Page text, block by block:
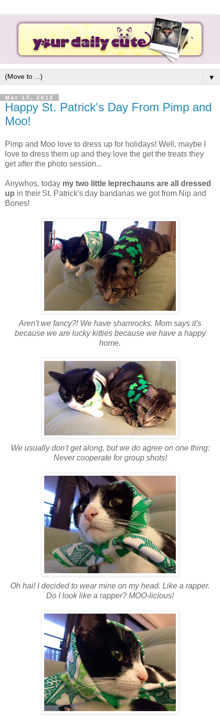
▼
Mar 17, 2012
Happy St. Patrick's Day From Pimp and
Moo!
Pimp and Moo love to dress up for holidays! Well, maybe I
love to dress them up and they love the get the treats they
get after the photo session...
Anywhos, today my two little leprechauns are all dressed
up in their St. Patrick's day bandanas we got from Nip and
Bones!
Aren't we fancy?! We have shamrocks. Mom says it's
because we are lucky kitties because we have a happy
home.
We usually don't get along, but we do agree on one thing:
Never cooperate for group shots!
Oh hai! I decided to wear mine on my head. Like a rapper.
Do I look like a rapper? MOO-licious!